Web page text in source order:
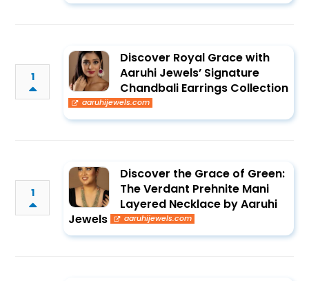
1
Discover Royal Grace with
Aaruhi Jewels’ Signature
Chandbali Earrings Collection
aaruhijewels.com
1
Discover the Grace of Green:
The Verdant Prehnite Mani
Layered Necklace by Aaruhi
Jewels
aaruhijewels.com